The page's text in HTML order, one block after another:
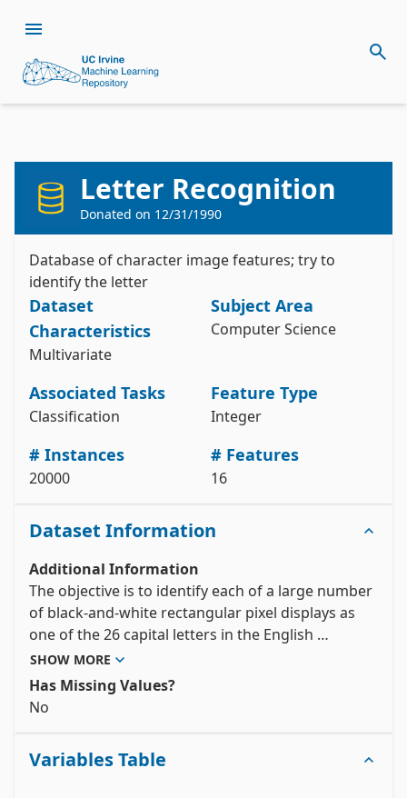
Letter Recognition
Donated on 12/31/1990
Database of character image features; try to
identify the letter
Dataset
Characteristics
Multivariate
Subject Area
Computer Science
Associated Tasks
Classification
Feature Type
Integer
# Instances
20000
# Features
16
Dataset Information
Additional Information
The objective is to identify each of a large number
of black-and-white rectangular pixel displays as
one of the 26 capital letters in the English
alphabet.  The character images were based on 20
different fonts and each letter within these 20
fonts was randomly distorted to produce a file of
(statistical moments and edge counts) which were
SHOW MORE
Has Missing Values?
No
Variables Table
pip install ucimlrepo
Import the dataset into your code
from ucimlrepo import fetch_ucirepo
# fetch dataset
letter_recognition = fetch_ucirepo(id=59)
y = letter_recognition.data.targets
# metadata
View the full documentation
Slate, D. (1991). Letter Recognition [Dataset].
UCI Machine Learning Repository.
https://doi.org/10.24432/C5ZP40.
Style: